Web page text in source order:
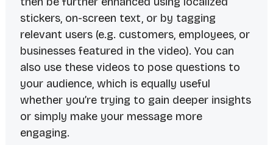
stickers, on-screen text, or by tagging
relevant users (e.g. customers, employees, or
businesses featured in the video). You can
also use these videos to pose questions to
your audience, which is equally useful
whether you’re trying to gain deeper insights
or simply make your message more
engaging.